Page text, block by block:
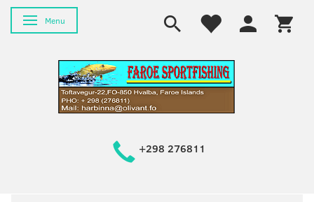
Toggle navigation
Menu
+298 276811